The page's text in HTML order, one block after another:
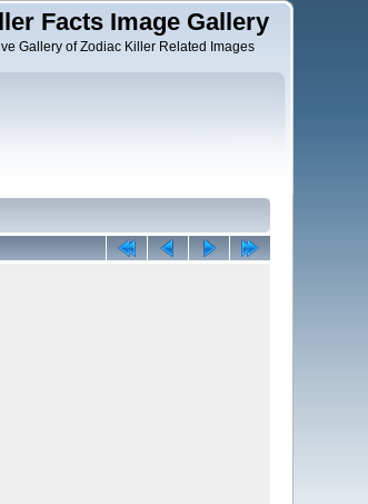
Facts Image Gallery
Gallery of Zodiac Killer Related Images